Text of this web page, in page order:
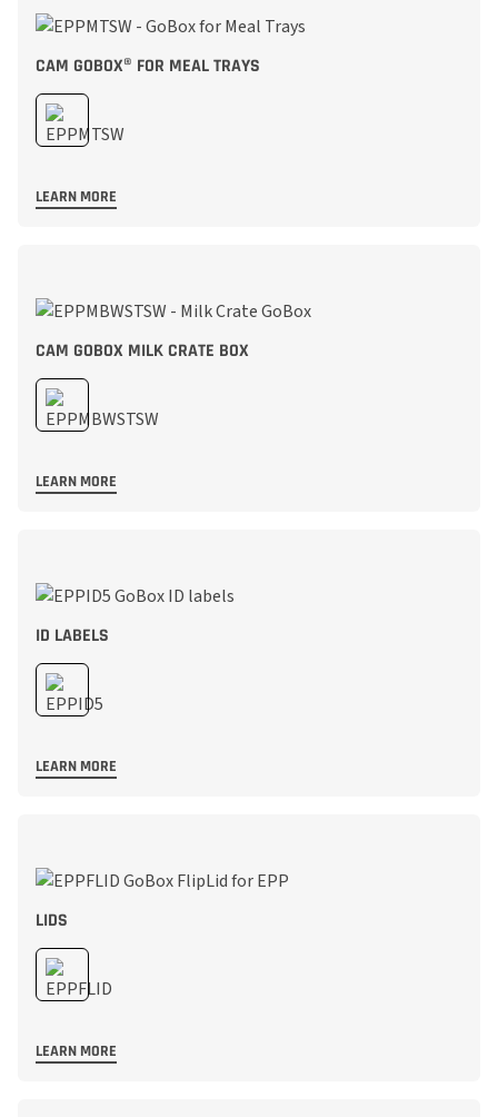
CAM GOBOX® FOR MEAL TRAYS
LEARN MORE
CAM GOBOX MILK CRATE BOX
LEARN MORE
ID LABELS
LEARN MORE
LIDS
LEARN MORE